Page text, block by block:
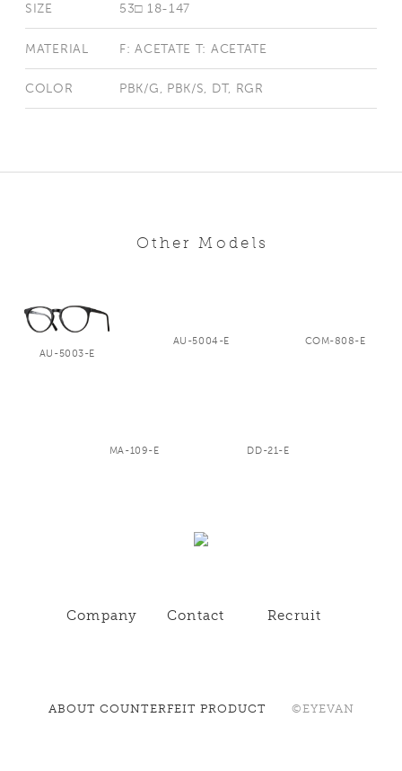
SIZE 53□ 18-147
MATERIAL F: ACETATE T: ACETATE
COLOR PBK/G, PBK/S, DT, RGR
Other Models
AU-5003-E
AU-5004-E COM-808-E
MA-109-E DD-21-E
Company Contact Recruit
ABOUT COUNTERFEIT PRODUCT ©EYEVAN